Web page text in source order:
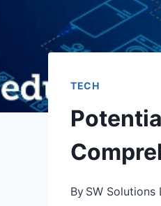
TECH
By SW Solutions